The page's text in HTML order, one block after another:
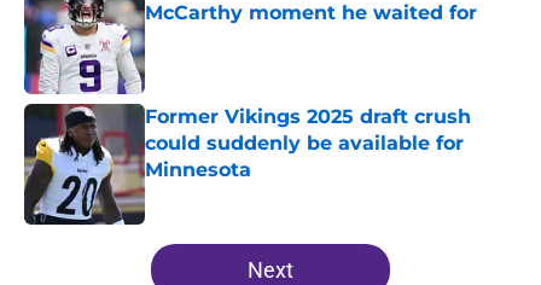
McCarthy moment he waited for
Published by on Invalid Date
Former Vikings 2025 draft crush
could suddenly be available for
Minnesota
Published by on Invalid Date
5 related articles loaded
Next